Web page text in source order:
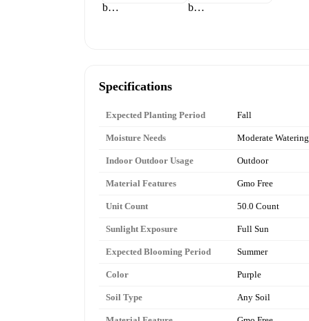
Specifications
Expected Planting Period Fall
Moisture Needs Moderate Watering
Indoor Outdoor Usage Outdoor
Material Features Gmo Free
Unit Count 50.0 Count
Sunlight Exposure Full Sun
Expected Blooming Period Summer
Color Purple
Soil Type Any Soil